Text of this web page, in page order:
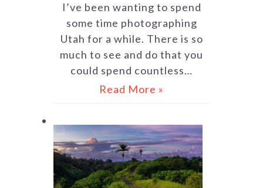
I’ve been wanting to spend
some time photographing
Utah for a while. There is so
much to see and do that you
could spend countless…
Read More »